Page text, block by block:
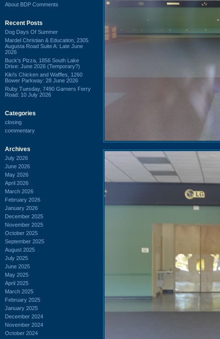
About BDP Comments
Recent Posts
Dog Days Of Summer
Mardel Christian & Education, 2305
Augusta Road Suite A: Late June
2026
Buck's Pizza, 1856 South Lake
Drive: June 2026 (Temporary?)
Kiki's Chicken and Waffles, 1260
Bower Parkway: 28 June 2026
Ruby Tuesday, 7490 Garners Ferry
Road: 10 July 2026
Categories
closing
commentary
Archives
July 2026
June 2026
May 2026
April 2026
March 2026
February 2026
January 2026
December 2025
November 2025
October 2025
September 2025
August 2025
July 2025
June 2025
May 2025
April 2025
March 2025
February 2025
January 2025
December 2024
November 2024
October 2024